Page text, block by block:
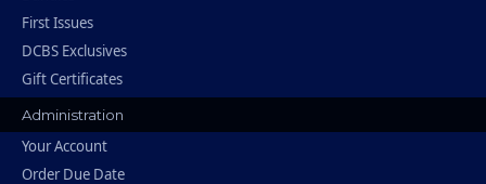
First Issues
DCBS Exclusives
Gift Certificates
Administration
Your Account
Order Due Date